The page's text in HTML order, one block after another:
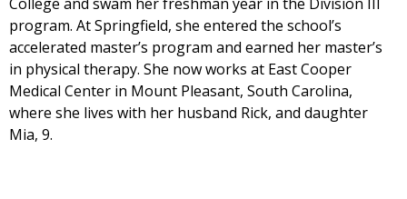
program. At Springfield, she entered the school’s
accelerated master’s program and earned her master’s
in physical therapy. She now works at East Cooper
Medical Center in Mount Pleasant, South Carolina,
where she lives with her husband Rick, and daughter
Mia, 9.